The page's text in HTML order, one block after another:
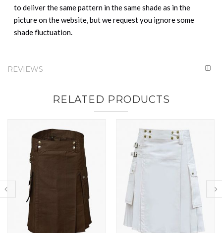
to deliver the same pattern in the same shade as in the
picture on the website, but we request you ignore some
shade fluctuation.
REVIEWS
RELATED PRODUCTS